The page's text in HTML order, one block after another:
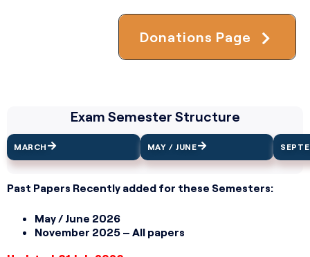
Donations Page
Exam Semester Structure
MARCH MAY / JUNE
Past Papers Recently added for these Semesters:
May / June 2026
November 2025 – All papers